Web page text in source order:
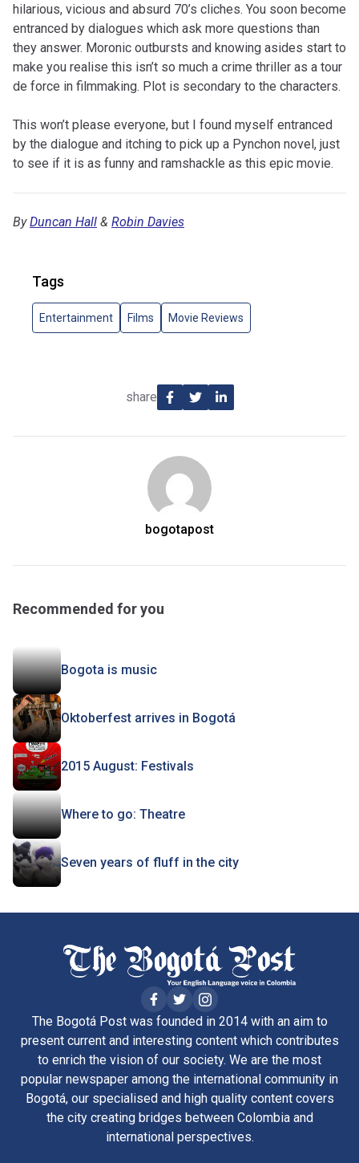
hilarious, vicious and absurd 70’s cliches. You soon become
entranced by dialogues which ask more questions than
they answer. Moronic outbursts and knowing asides start to
make you realise this isn’t so much a crime thriller as a tour
de force in filmmaking. Plot is secondary to the characters.
This won’t please everyone, but I found myself entranced
by the dialogue and itching to pick up a Pynchon novel, just
to see if it is as funny and ramshackle as this epic movie.
ByDuncan Hall & Robin Davies
Tags
Entertainment Films Movie Reviews
share
bogotapost
Recommended for you
Bogota is music
Oktoberfest arrives in Bogotá
2015 August: Festivals
Where to go: Theatre
Seven years of fluff in the city
The Bogotá Post was founded in 2014 with an aim to
present current and interesting content which contributes
to enrich the vision of our society. We are the most
popular newspaper among the international community in
Bogotá, our specialised and high quality content covers
the city creating bridges between Colombia and
international perspectives.